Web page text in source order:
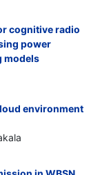
cognitive radio
power
models
environment